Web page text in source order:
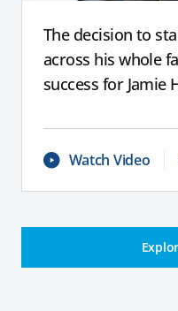
The decision to
across his whole
success for Jamie
Watch Video